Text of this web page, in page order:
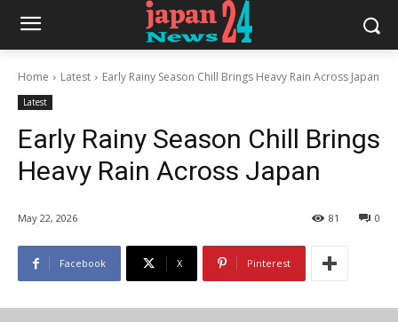
Home Latest Early Rainy Season Chill Brings Heavy Rain Across Japan
Latest
Early Rainy Season Chill Brings
Heavy Rain Across Japan
May 22, 2026 0
81
Facebook X Pinterest